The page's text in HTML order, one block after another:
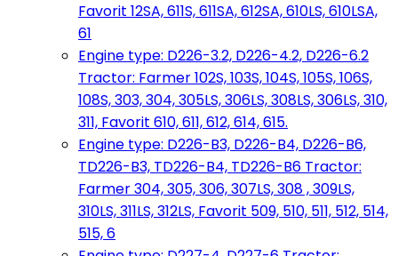
Favorit 12SA, 611S, 611SA, 612SA, 610LS, 610LSA,
61
Engine type: D226-3.2, D226-4.2, D226-6.2
Tractor: Farmer 102S, 103S, 104S, 105S, 106S,
108S, 303, 304, 305LS, 306LS, 308LS, 306LS, 310,
311, Favorit 610, 611, 612, 614, 615.
Engine type: D226-B3, D226-B4, D226-B6,
TD226-B3, TD226-B4, TD226-B6 Tractor:
Farmer 304, 305, 306, 307LS, 308 , 309LS,
310LS, 311LS, 312LS, Favorit 509, 510, 511, 512, 514,
515, 6